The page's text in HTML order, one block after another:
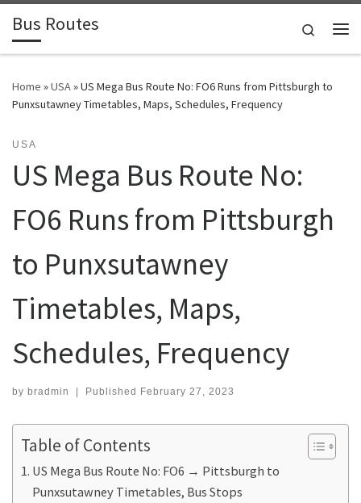
Skip to content
Bus Routes Search
Home »USA»US Mega Bus Route No: FO6 Runs from Pittsburgh to
Punxsutawney Timetables, Maps, Schedules, Frequency
USA
US Mega Bus Route No:
FO6 Runs from Pittsburgh
to Punxsutawney
Timetables, Maps,
Schedules, Frequency
by bradmin | Published February 27, 2023
Table of Contents
US Mega Bus Route No: FO6 → Pittsburgh to
Punxsutawney Timetables, Bus Stops